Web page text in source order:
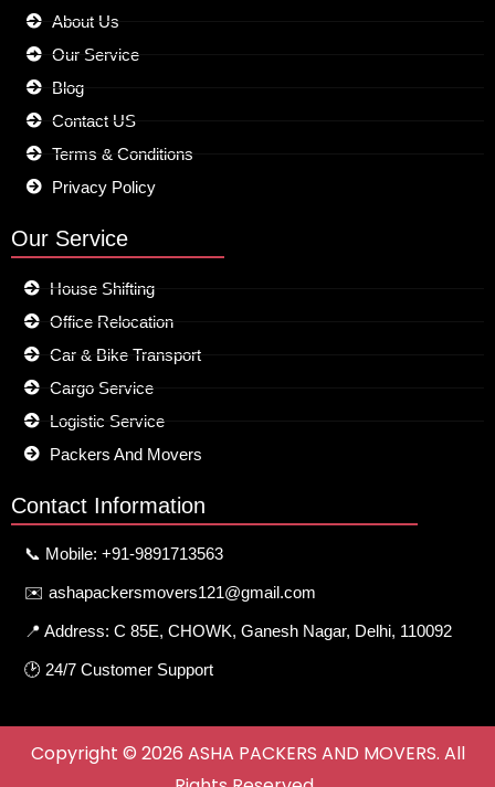
g
a
m
o
k
About Us
Our Service
Blog
Contact US
Terms & Conditions
Privacy Policy
Our Service
House Shifting
Office Relocation
Car & Bike Transport
Cargo Service
Logistic Service
Packers And Movers
Contact Information
📞 Mobile: +91-9891713563
✉️ ashapackersmovers121@gmail.com
📍 Address: C 85E, CHOWK, Ganesh Nagar, Delhi, 110092
🕑 24/7 Customer Support
Copyright © 2026 ASHA PACKERS AND MOVERS. All